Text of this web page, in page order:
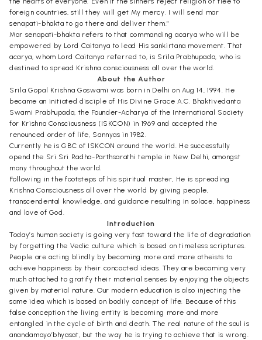
foreign countries, still they will get My mercy. I will send mar
senapati-bhakta to go there and deliver them.”
Mar senapati-bhakta refers to that commanding acarya who will be
empowered by Lord Caitanya to lead His sankirtana movement. That
acarya, whom Lord Caitanya referred to, is Srila Prabhupada, who is
destined to spread Krishna consciousness all over the world.
About the Author
Srila Gopal Krishna Goswami was born in Delhi on Aug 14, 1994. He
became an initiated disciple of His Divine Grace A.C. Bhaktivedanta
Swami Prabhupada, the Founder-Acharya of the International Society
for Krishna Consciousness (ISKCON) in 1969 and accepted the
renounced order of life, Sannyas in 1982.
Currently he is GBC of ISKCON around the world. He successfully
opend the Sri Sri Radha-Parthsarathi temple in New Delhi, amongst
many throughout the world.
Following in the footsteps of his spiritual master, He is spreading
Krishna Consciousness all over the world by giving people,
transcendental knowledge, and guidance resulting in solace, happiness
and love of God.
Introduction
Today’s human society is going very fast toward the life of degradation
by forgetting the Vedic culture which is based on timeless scriptures.
People are acting blindly by becoming more and more atheists to
achieve happiness by their concocted ideas. They are becoming very
much attached to gratify their material senses by enjoying the objects
given by material nature. Our modern education is also injecting the
same idea which is based on bodily concept of life. Because of this
false conception the living entity is becoming more and more
entangled in the cycle of birth and death. The real nature of the soul is
anandamayo’bhyasat, but the way he is trying to achieve that is wrong.